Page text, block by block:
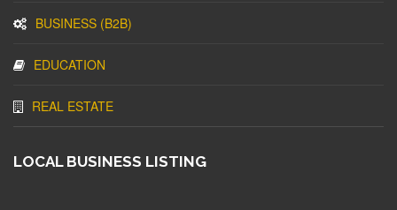
BUSINESS (B2B)
EDUCATION
REAL ESTATE
LOCAL BUSINESS LISTING